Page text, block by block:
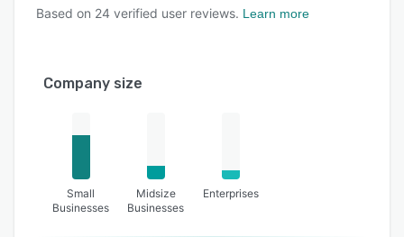
Based on 24 verified user reviews. Learn more
Company size
Small
Businesses
Midsize
Businesses
Enterprises